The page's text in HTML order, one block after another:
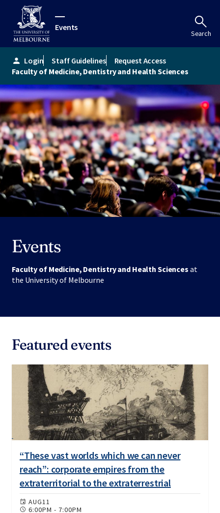
Events
Search
person Login Staff Guidelines
Request Access
Faculty of Medicine, Dentistry and Health Sciences
Events
Faculty of Medicine, Dentistry and Health Sciences at
the University of Melbourne
Featured events
“These vast worlds which we can never
reach”: corporate empires from the
extraterritorial to the extraterrestrial
AUG11
6:00PM - 7:00PM